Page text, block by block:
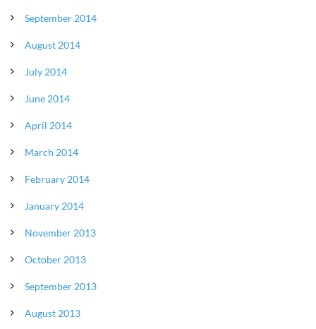
September 2014
August 2014
July 2014
June 2014
April 2014
March 2014
February 2014
January 2014
November 2013
October 2013
September 2013
August 2013